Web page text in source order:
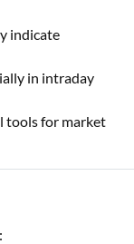
indicate
in intraday
tools for market